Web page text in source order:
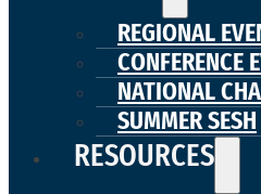
REGIONAL
CONFERENCE
NATIONAL
SUMMER SESH
RESOURCES